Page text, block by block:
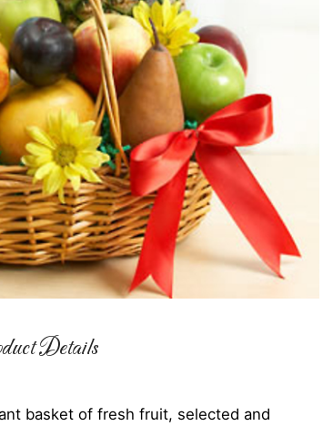
Details
basket of fresh fruit, selected and